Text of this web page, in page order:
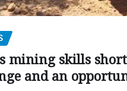
mining skills
and an